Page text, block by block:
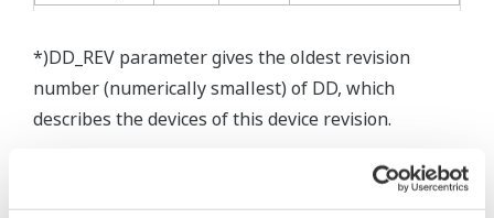
*)DD_REV parameter gives the oldest revision
number (numerically smallest) of DD, which
describes the devices of this device revision.